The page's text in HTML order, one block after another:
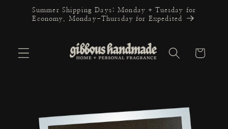
Skip to
content
Summer Shipping Days: Monday + Tuesday for
Economy, Monday-Thursday for Expedited
Cart
information